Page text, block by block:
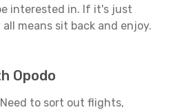
interested in. If it's just
means sit back and enjoy.
Opodo
to sort out flights,